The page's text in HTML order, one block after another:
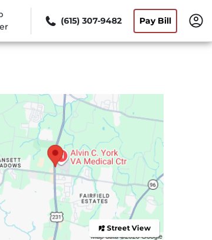
(615) 307-9482 Pay Bill
Street View